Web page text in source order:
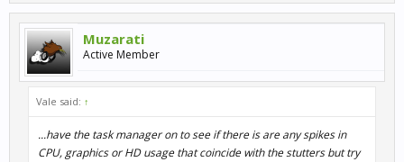
Muzarati
Active Member
Vale said: ↑
...have the task manager on to see if there is are any spikes in
CPU, graphics or HD usage that coincide with the stutters but try